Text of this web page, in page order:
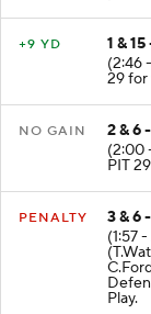
+9 YD
1 &
(2:46
29 for
NO GAIN
2 & 6
(2:00
PIT
PENALTY
3 & 6
(1:57
Play.